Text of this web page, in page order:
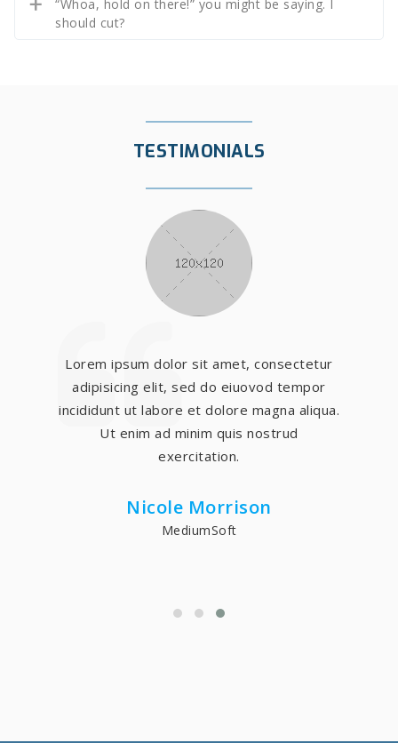
“Whoa, hold on there!” you might be saying. I
should cut?
TESTIMONIALS
Lorem ipsum dolor sit amet, consectetur
adipisicing elit, sed do eiuovod tempor
incididunt ut labore et dolore magna aliqua.
Ut enim ad minim quis nostrud
exercitation.
Nicole Morrison
MediumSoft